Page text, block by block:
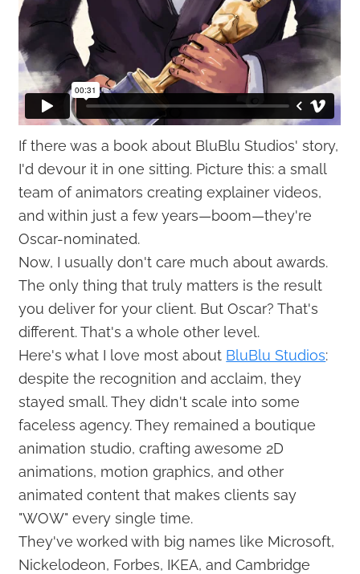
If there was a book about BluBlu Studios' story,
I'd devour it in one sitting. Picture this: a small
team of animators creating explainer videos,
and within just a few years—boom—they're
Oscar-nominated.
Now, I usually don't care much about awards.
The only thing that truly matters is the result
you deliver for your client. But Oscar? That's
different. That's a whole other level.
Here's what I love most about BluBlu Studios:
despite the recognition and acclaim, they
stayed small. They didn't scale into some
faceless agency. They remained a boutique
animation studio, crafting awesome 2D
animations, motion graphics, and other
animated content that makes clients say
"WOW" every single time.
They've worked with big names like Microsoft,
Nickelodeon, Forbes, IKEA, and Cambridge